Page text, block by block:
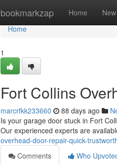
bookmarkzap Home New
Home
Home
1
Fort Collins
marcrfkk233660 88 days ago
Is your garage door stuck in Fort
Our experienced experts are
overhead-door-repair-quick-
Comments
Who